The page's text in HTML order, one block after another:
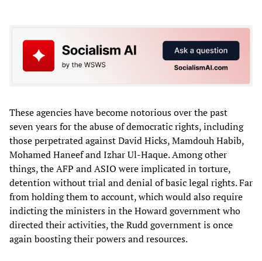
These agencies have become notorious over the past
seven years for the abuse of democratic rights, including
those perpetrated against David Hicks, Mamdouh Habib,
Mohamed Haneef and Izhar Ul-Haque. Among other
things, the AFP and ASIO were implicated in torture,
detention without trial and denial of basic legal rights. Far
from holding them to account, which would also require
indicting the ministers in the Howard government who
directed their activities, the Rudd government is once
again boosting their powers and resources.